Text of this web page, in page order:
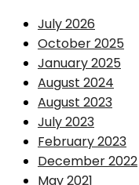
July 2026
October 2025
January 2025
August 2024
August 2023
July 2023
February 2023
December 2022
May 2021